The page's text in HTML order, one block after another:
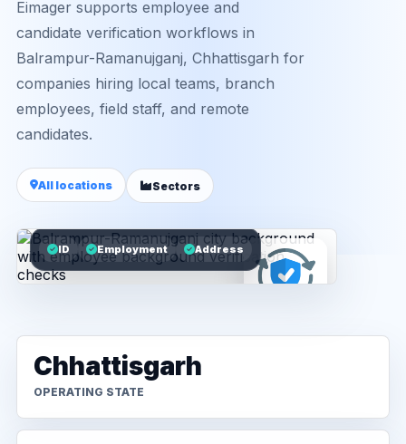
Eimager supports employee and
candidate verification workflows in
Balrampur-Ramanujganj, Chhattisgarh for
companies hiring local teams, branch
employees, field staff, and remote
candidates.
All locations Sectors
ID Employment Address
Chhattisgarh
OPERATING STATE